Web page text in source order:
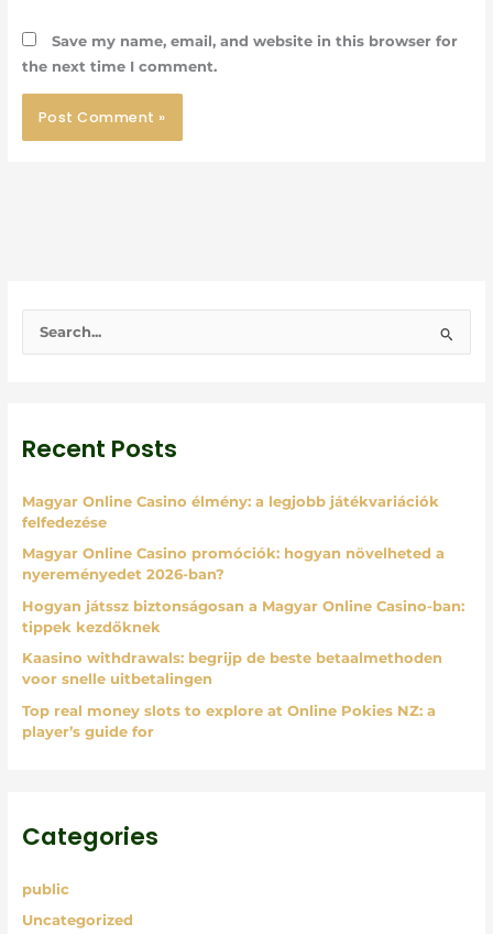
Save my name, email, and website in this browser for
the next time I comment.
c
f
o
r
:
Recent Posts
Magyar Online Casino élmény: a legjobb játékvariációk
felfedezése
Magyar Online Casino promóciók: hogyan növelheted a
nyereményedet 2026-ban?
Hogyan játssz biztonságosan a Magyar Online Casino-ban:
tippek kezdőknek
Kaasino withdrawals: begrijp de beste betaalmethoden
voor snelle uitbetalingen
Top real money slots to explore at Online Pokies NZ: a
player’s guide for
Categories
public
Uncategorized